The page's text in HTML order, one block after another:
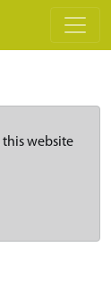
this website